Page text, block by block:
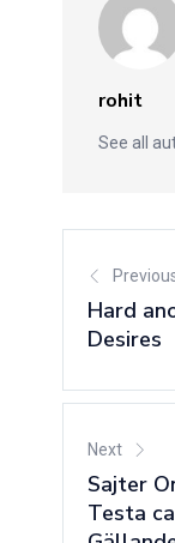
rohit
See all
Hard
Desires
Next
Sajter
Testa